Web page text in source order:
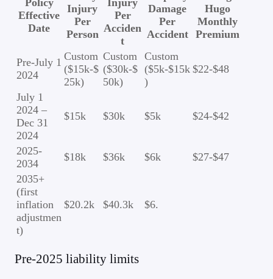
Effective
Date
Injury
Per
Person
Per
Acciden
t
Damage
Per
Accident
Hugo
Monthly
Premium
Pre-July 1
2024
Custom
($15k-$
25k)
Custom
($30k-$
50k)
Custom
($5k-$15k
)
$22-$48
July 1
2024 –
Dec 31
2024
$15k $30k $5k $24-$42
2025-
2034
$18k $36k $6k
$27-$47
2035+
(first
inflation
adjustmen
t)
$20.2k $40.3k $6.
Pre-2025 liability limits